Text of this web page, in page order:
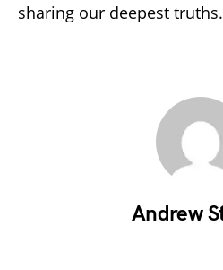
sharing our deepest truths.
Andrew